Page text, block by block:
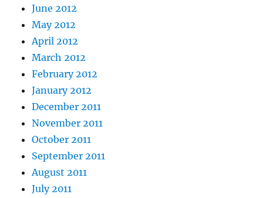
June 2012
May 2012
April 2012
March 2012
February 2012
January 2012
December 2011
November 2011
October 2011
September 2011
August 2011
July 2011